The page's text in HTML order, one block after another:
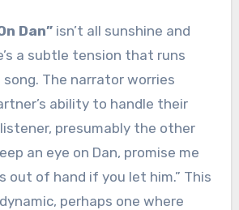
Dan”isn’t all sunshine and
a subtle tension that runs
The narrator worries
ability to handle their
presumably the other
an eye on Dan, promise me
out of hand if you let him.” This
perhaps one where